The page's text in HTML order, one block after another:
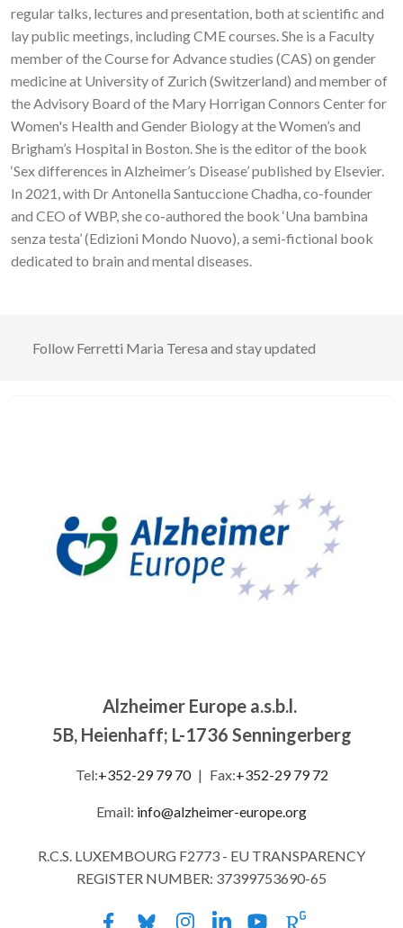
regular talks, lectures and presentation, both at scientific and
lay public meetings, including CME courses. She is a Faculty
member of the Course for Advance studies (CAS) on gender
medicine at University of Zurich (Switzerland) and member of
the Advisory Board of the Mary Horrigan Connors Center for
Women's Health and Gender Biology at the Women’s and
Brigham’s Hospital in Boston. She is the editor of the book
‘Sex differences in Alzheimer’s Disease’ published by Elsevier.
In 2021, with Dr Antonella Santuccione Chadha, co-founder
and CEO of WBP, she co-authored the book ‘Una bambina
senza testa’ (Edizioni Mondo Nuovo), a semi-fictional book
dedicated to brain and mental diseases.
Follow Ferretti Maria Teresa and stay updated
Alzheimer Europe a.s.b.l.
5B, Heienhaff; L-1736 Senningerberg
Tel:+352-29 79 70 | Fax:+352-29 79 72
Email: info@alzheimer-europe.org
R.C.S. LUXEMBOURG F2773 - EU TRANSPARENCY
REGISTER NUMBER: 37399753690-65